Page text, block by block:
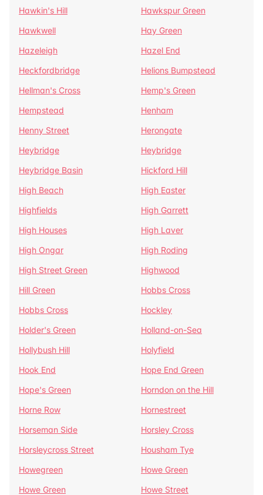
Hawkin's Hill
Hawkspur Green
Hawkwell
Hay Green
Hazeleigh
Hazel End
Heckfordbridge
Helions Bumpstead
Hellman's Cross
Hemp's Green
Hempstead
Henham
Henny Street
Herongate
Heybridge
Heybridge
Heybridge Basin
Hickford Hill
High Beach
High Easter
Highfields
High Garrett
High Houses
High Laver
High Ongar
High Roding
High Street Green
Highwood
Hill Green
Hobbs Cross
Hobbs Cross
Hockley
Holder's Green
Holland-on-Sea
Hollybush Hill
Holyfield
Hook End
Hope End Green
Hope's Green
Horndon on the Hill
Horne Row
Hornestreet
Horseman Side
Horsley Cross
Horsleycross Street
Housham Tye
Howegreen
Howe Green
Howe Green
Howe Street